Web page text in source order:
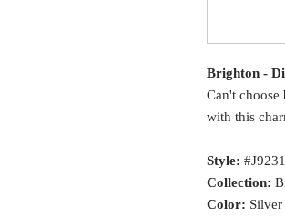
Brighton -
Can't choose
with this
Style:
Collection:
Color: Silver